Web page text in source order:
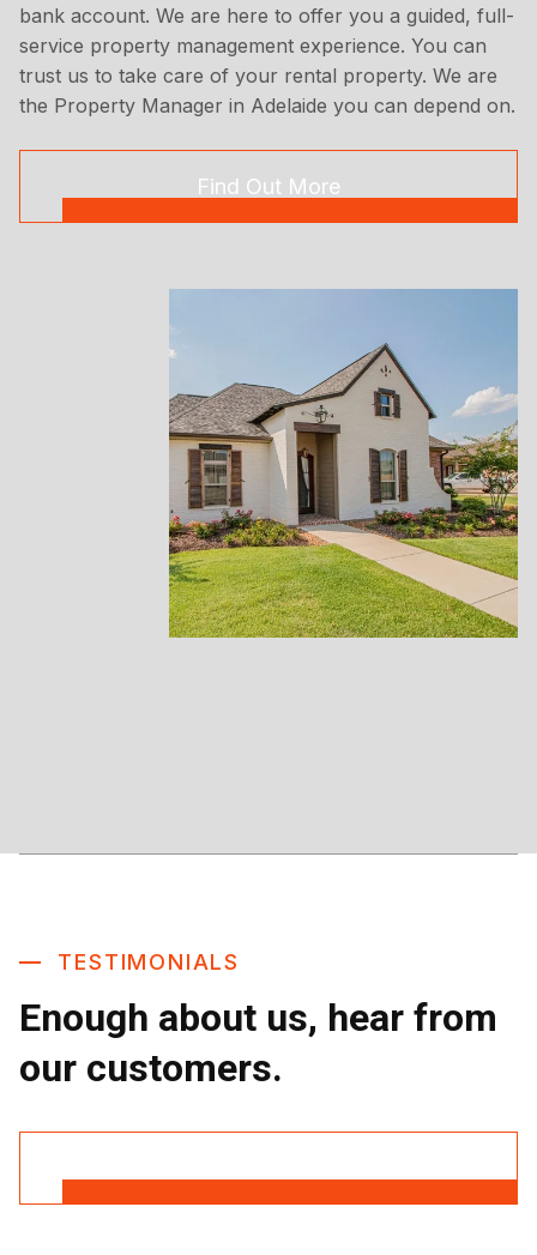
bank account. We are here to offer you a guided, full-
service property management experience. You can
trust us to take care of your rental property. We are
the Property Manager in Adelaide you can depend on.
Find Out More
TESTIMONIALS
Enough about us, hear from
our customers.